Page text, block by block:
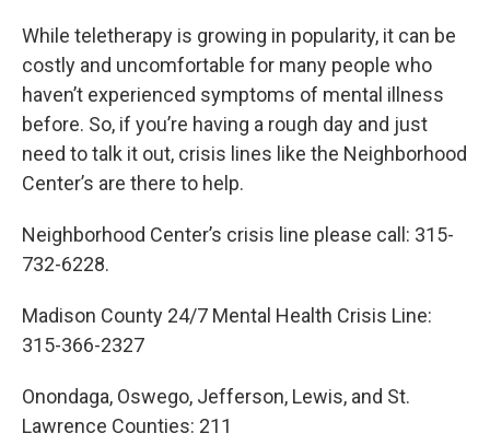
While teletherapy is growing in popularity, it can be
costly and uncomfortable for many people who
haven’t experienced symptoms of mental illness
before. So, if you’re having a rough day and just
need to talk it out, crisis lines like the Neighborhood
Center’s are there to help.
Neighborhood Center’s crisis line please call: 315-
732-6228.
Madison County 24/7 Mental Health Crisis Line:
315-366-2327
Onondaga, Oswego, Jefferson, Lewis, and St.
Lawrence Counties: 211